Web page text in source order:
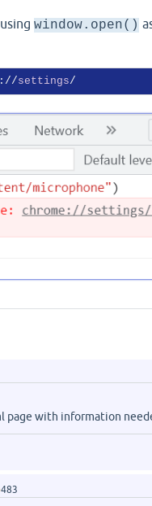
window.open()
settings
page with information
483